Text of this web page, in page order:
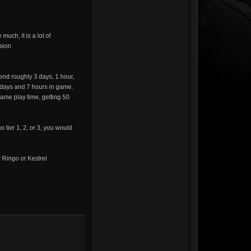
much, it is a lot of
roughly 3 days, 1 hour,
and 7 hours in game.
play time, getting 50
tier 1, 2, or 3, you would
or Kestrel